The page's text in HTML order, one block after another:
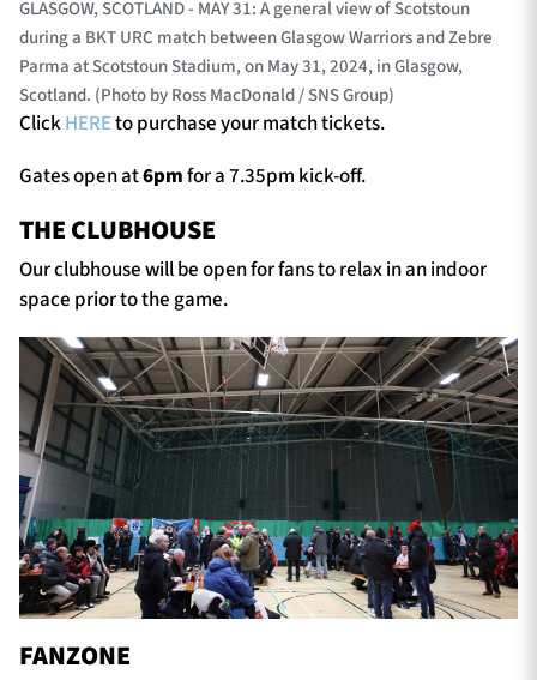
Sponsors & Partners
GLASGOW, SCOTLAND - MAY 31: A general view of Scotstoun
during a BKT URC match between Glasgow Warriors and Zebre
Parma at Scotstoun Stadium, on May 31, 2024, in Glasgow,
Scotland. (Photo by Ross MacDonald / SNS Group)
ClickHEREto purchase your match tickets.
Gates open at6pmfor a 7.35pm kick-off.
THE CLUBHOUSE
Our clubhouse will be open for fans to relax in an indoor
space prior to the game.
FANZONE